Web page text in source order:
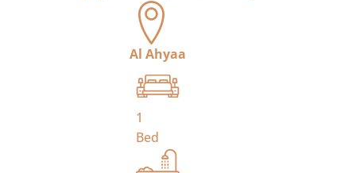
Al Ahyaa
1
Bed